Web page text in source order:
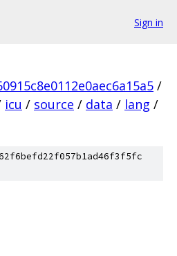
Sign in
/
icu / source / data / lang /